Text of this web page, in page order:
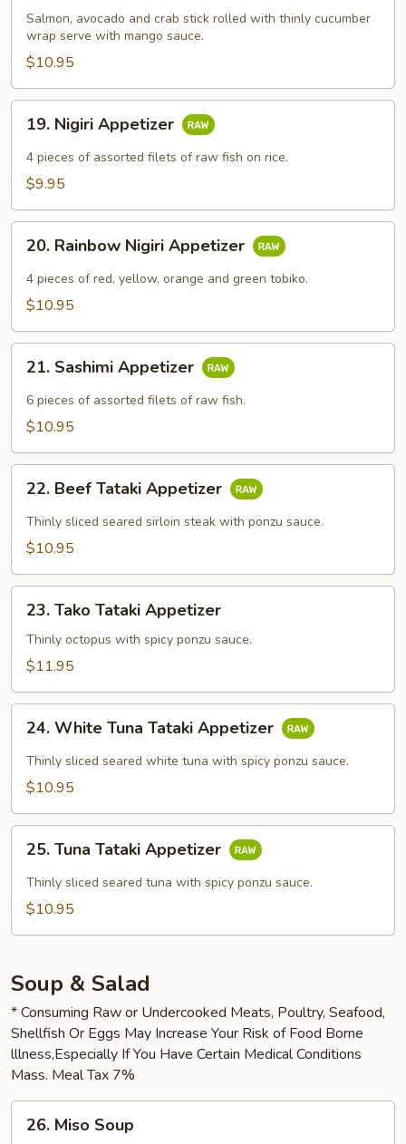
Salmon, avocado and crab stick rolled with thinly cucumber
wrap serve with mango sauce.
$10.95
Nigiri
Appetizer
19. Nigiri Appetizer
4​ pieces of assorted filets of raw fish on rice.
$9.95
Rainbow
Nigiri
Appetizer
20. Rainbow Nigiri Appetizer
4​ pieces of red, yellow, orange and green tobiko.
$10.95
Sashimi
Appetizer
21. Sashimi Appetizer
6​ pieces of assorted filets of raw fish.
$10.95
Beef
Tataki
Appetizer
22. Beef Tataki Appetizer
Thinly sliced seared sirloin steak with ponzu sauce.
$10.95
Tako
Tataki
Appetizer
23. Tako Tataki Appetizer
Thinly octopus with spicy ponzu sauce.
$11.95
White
Tuna
Tataki
24. White Tuna Tataki Appetizer
Thinly sliced seared white tuna with spicy ponzu sauce.
$10.95
Tuna
Tataki
Appetizer
25. Tuna Tataki Appetizer
Thinly sliced seared tuna with spicy ponzu sauce.
$10.95
Soup & Salad
* Consuming Raw or Undercooked Meats, Poultry, Seafood,
Shellfish Or Eggs May Increase Your Risk of Food Borne
lllness,Especially If You Have Certain Medical Conditions
Mass. Meal Tax 7%
Miso
26. Miso Soup